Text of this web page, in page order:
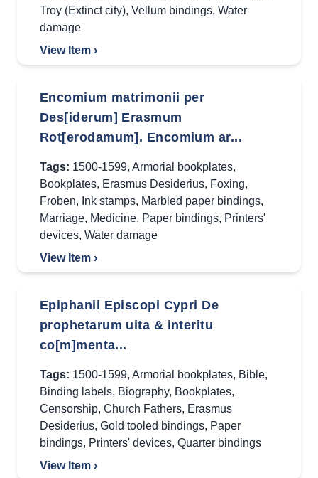
Troy (Extinct city), Vellum bindings, Water
damage
View Item ›
Encomium matrimonii per
Des[iderum] Erasmum
Rot[erodamum]. Encomium ar...
Tags: 1500-1599, Armorial bookplates,
Bookplates, Erasmus Desiderius, Foxing,
Froben, Ink stamps, Marbled paper bindings,
Marriage, Medicine, Paper bindings, Printers'
devices, Water damage
View Item ›
Epiphanii Episcopi Cypri De
prophetarum uita & interitu
co[m]menta...
Tags: 1500-1599, Armorial bookplates, Bible,
Binding labels, Biography, Bookplates,
Censorship, Church Fathers, Erasmus
Desiderius, Gold tooled bindings, Paper
bindings, Printers' devices, Quarter bindings
View Item ›